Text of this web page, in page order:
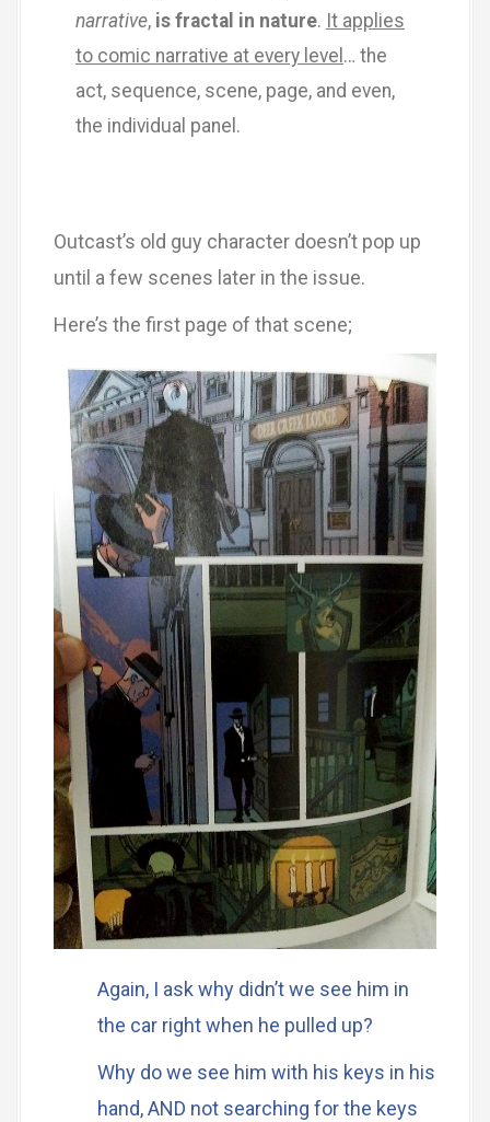
narrative, is fractal in nature. It applies
to comic narrative at every level … the
act, sequence, scene, page, and even,
the individual panel.
Outcast’s old guy character doesn’t pop up
until a few scenes later in the issue.
Here’s the first page of that scene;
Again, I ask why didn’t we see him in
the car right when he pulled up?
Why do we see him with his keys in his
hand, AND not searching for the keys